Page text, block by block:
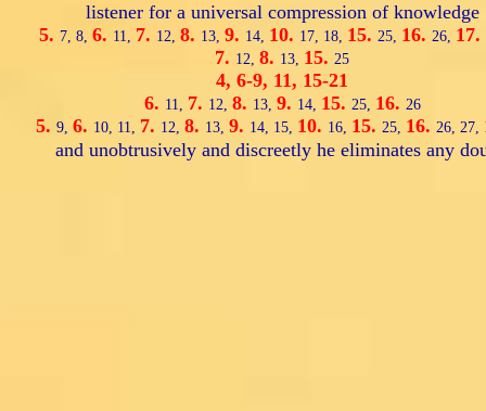
listener for a universal compression of knowledge
5. 7, 8, 6. 11, 7. 12, 8. 13, 9. 14, 10. 17, 18, 15. 25, 16. 26, 17.
7. 12, 8. 13, 15. 25
4, 6-9, 11, 15-21
6. 11, 7. 12, 8. 13, 9. 14, 15. 25, 16. 26
5. 9, 6. 10, 11, 7. 12, 8. 13, 9. 14, 15, 10. 16, 15. 25, 16. 26, 27,
and unobtrusively and discreetly he eliminates any